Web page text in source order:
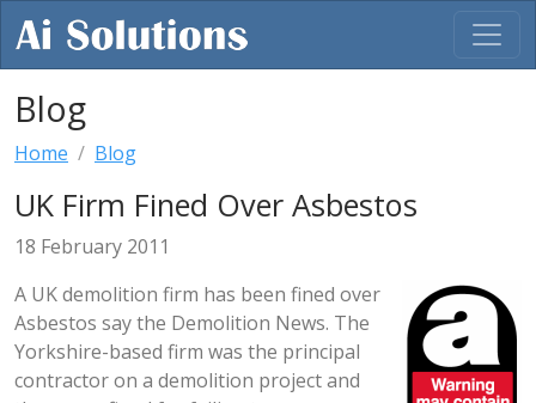
Blog
Home Blog
UK Firm Fined Over Asbestos
18 February 2011
A UK demolition firm has been fined over
Asbestos say the Demolition News. The
Yorkshire-based firm was the principal
contractor on a demolition project and